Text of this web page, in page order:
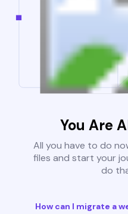
You Are
All you have to do
files and start your
do
How can I migrate a